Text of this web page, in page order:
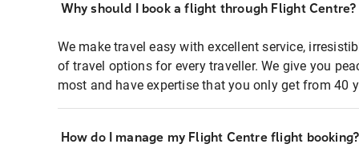
Why should I book a flight through Flight Centre?
We make travel easy with excellent service,
of travel options for every traveller. We give you
most and have expertise that you only get from 40
How do I manage my Flight Centre flight booking?